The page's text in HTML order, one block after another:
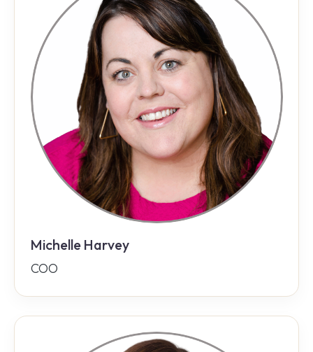
Michelle Harvey
COO